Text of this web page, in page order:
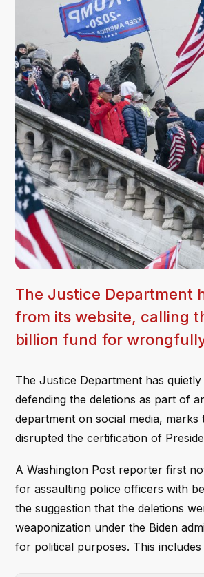
The Justice Department
from its website, calling
billion fund for
The Justice Department has
defending the deletions as part of
department on social media,
disrupted the certification of
A Washington Post reporter first
for assaulting police officers with
the suggestion that the deletions
weaponization under the Biden
for political purposes. This